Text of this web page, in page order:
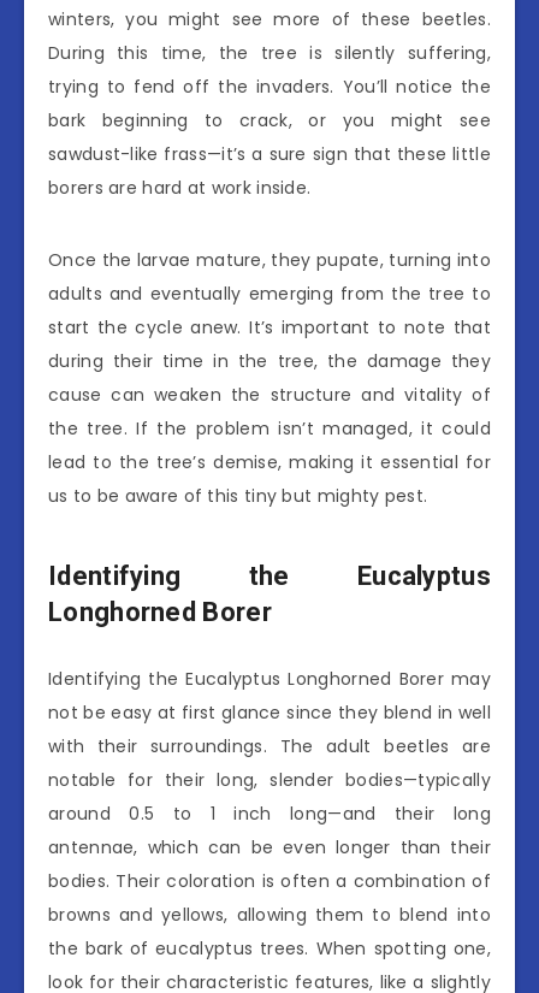
winters, you might see more of these beetles.
During this time, the tree is silently suffering,
trying to fend off the invaders. You’ll notice the
bark beginning to crack, or you might see
sawdust-like frass—it’s a sure sign that these little
borers are hard at work inside.
Once the larvae mature, they pupate, turning into
adults and eventually emerging from the tree to
start the cycle anew. It’s important to note that
during their time in the tree, the damage they
cause can weaken the structure and vitality of
the tree. If the problem isn’t managed, it could
lead to the tree’s demise, making it essential for
us to be aware of this tiny but mighty pest.
Identifying the Eucalyptus
Longhorned Borer
Identifying the Eucalyptus Longhorned Borer may
not be easy at first glance since they blend in well
with their surroundings. The adult beetles are
notable for their long, slender bodies—typically
around 0.5 to 1 inch long—and their long
antennae, which can be even longer than their
bodies. Their coloration is often a combination of
browns and yellows, allowing them to blend into
the bark of eucalyptus trees. When spotting one,
look for their characteristic features, like a slightly